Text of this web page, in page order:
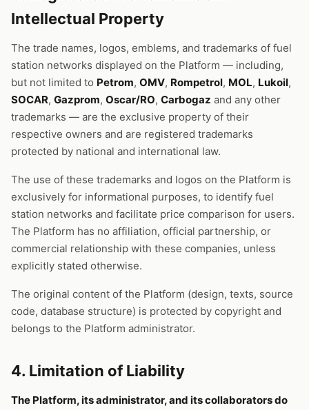
Intellectual Property
The trade names, logos, emblems, and trademarks of fuel
station networks displayed on the Platform — including,
but not limited to Petrom, OMV, Rompetrol, MOL, Lukoil,
SOCAR, Gazprom, Oscar/RO, Carbogaz and any other
trademarks — are the exclusive property of their
respective owners and are registered trademarks
protected by national and international law.
The use of these trademarks and logos on the Platform is
exclusively for informational purposes, to identify fuel
station networks and facilitate price comparison for users.
The Platform has no affiliation, official partnership, or
commercial relationship with these companies, unless
explicitly stated otherwise.
The original content of the Platform (design, texts, source
code, database structure) is protected by copyright and
belongs to the Platform administrator.
4. Limitation of Liability
The Platform, its administrator, and its collaborators do